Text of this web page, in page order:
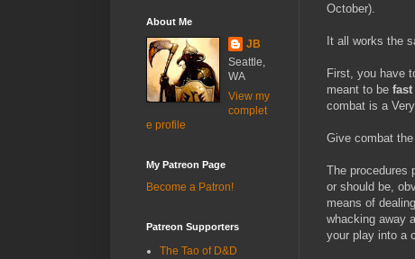
October).
It all works the
First, you have
meant to be
combat is a
Give combat
The procedures
or should be,
means of
whacking away
your play into a
About Me
JB
Seattle,
WA
View my
complet
e profile
My Patreon Page
Become a Patron!
Patreon Supporters
The Tao of D&D